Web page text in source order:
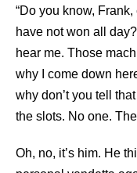
“Do you know, Frank,
have not won all
hear me. Those
why I come down
why don’t you tell
the slots. No one.
Oh, no, it’s him. He